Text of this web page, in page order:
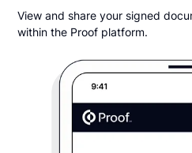
View and share your signed
within the Proof platform.